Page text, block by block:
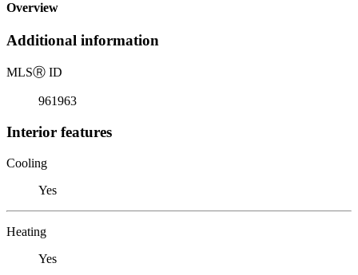
Overview
Additional information
MLSⓇ ID
961963
Interior features
Cooling
Yes
Heating
Yes